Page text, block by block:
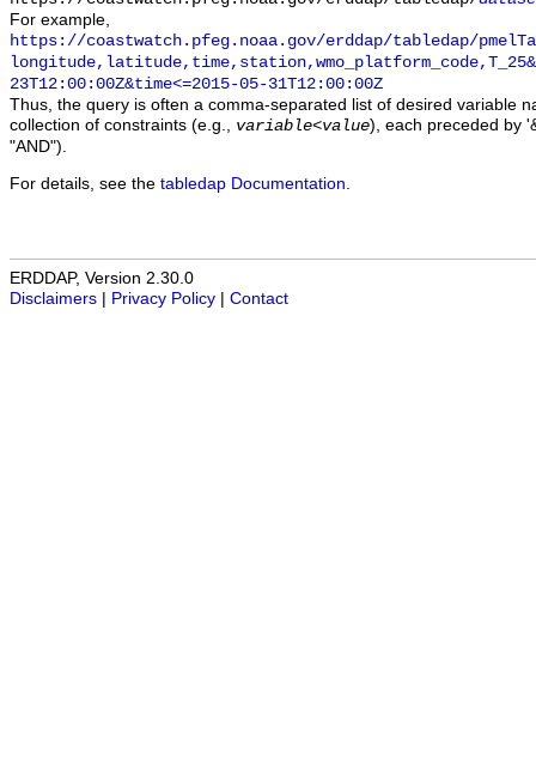
For example,
https://coastwatch.pfeg.noaa.gov/erddap/tabledap/
23T12:00:00Z&time<=2015-05-31T12:00:00Z
Thus, the query is often a comma-separated list of desired variable
collection of constraints (e.g., variable<value), each preceded by
"AND").
For details, see the tabledap Documentation
ERDDAP, Version 2.30.0
Disclaimers
Privacy Policy Contact